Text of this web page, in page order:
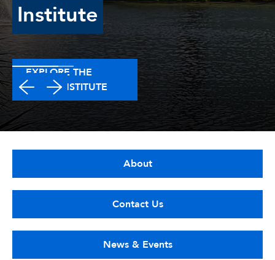
Institute
EXPLORE THE
BRAIN INSTITUTE
About
Contact Us
News & Events